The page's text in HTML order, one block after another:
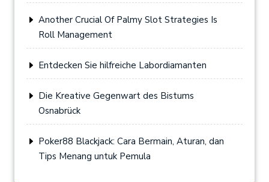
Another Crucial Of Palmy Slot Strategies Is
Roll Management
Entdecken Sie hilfreiche Labordiamanten
Die Kreative Gegenwart des Bistums
Osnabrück
Poker88 Blackjack: Cara Bermain, Aturan, dan
Tips Menang untuk Pemula